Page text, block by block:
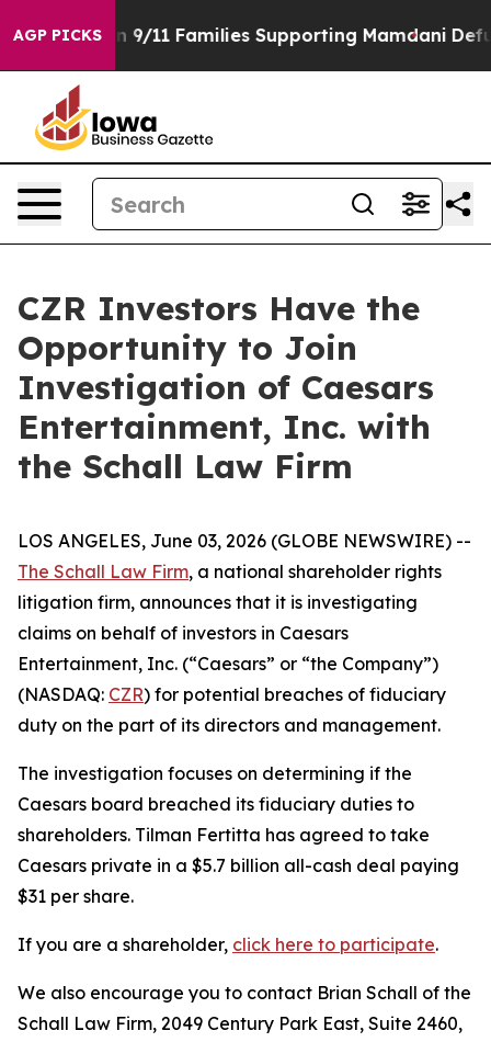
AGP PICKS
Story on 9/11 Families Supporting Mamdani
CZR Investors Have the
Opportunity to Join
Investigation of Caesars
Entertainment, Inc. with
the Schall Law Firm
LOS ANGELES, June 03, 2026 (GLOBE NEWSWIRE) --
The Schall Law Firm, a national shareholder rights
litigation firm, announces that it is investigating
claims on behalf of investors in Caesars
Entertainment, Inc. (“Caesars” or “the Company”)
(NASDAQ: CZR) for potential breaches of fiduciary
duty on the part of its directors and management.
The investigation focuses on determining if the
Caesars board breached its fiduciary duties to
shareholders. Tilman Fertitta has agreed to take
Caesars private in a $5.7 billion all-cash deal paying
$31 per share.
If you are a shareholder, click here to participate.
We also encourage you to contact Brian Schall of the
Schall Law Firm, 2049 Century Park East, Suite 2460,